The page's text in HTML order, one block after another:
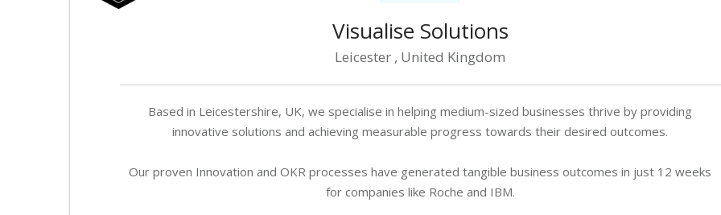
Visualise Solutions
Leicester , United Kingdom
Based in Leicestershire, UK, we specialise in helping medium-sized businesses thrive by providing
innovative solutions and achieving measurable progress towards their desired outcomes.
Our proven Innovation and OKR processes have generated tangible business outcomes in just 12 weeks
for companies like Roche and IBM.